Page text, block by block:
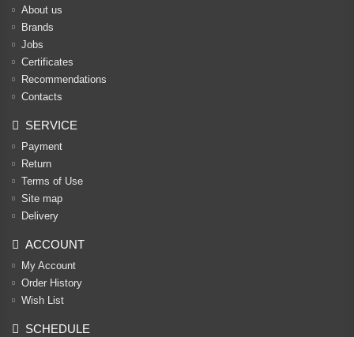
About us
Brands
Jobs
Certificates
Recommendations
Contacts
SERVICE
Payment
Return
Terms of Use
Site map
Delivery
ACCOUNT
My Account
Order History
Wish List
SCHEDULE